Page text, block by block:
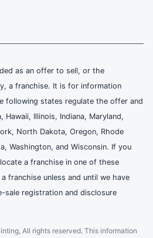
as an offer to sell, or the
a franchise. It is for information
following states regulate the offer and
Illinois, Indiana, Maryland,
North Dakota, Oregon, Rhode
Washington, and Wisconsin. If you
a franchise in one of these
franchise unless and until we have
sale registration and disclosure
All rights reserved. This information